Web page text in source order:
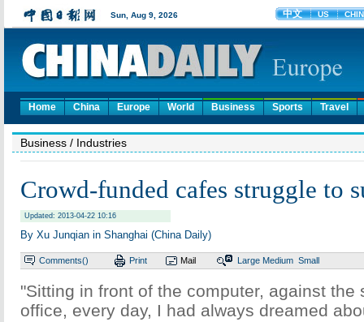
Home China Europe World Business Sports Travel
Business / Industries
Crowd-funded cafes struggle to
Updated: 2013-04-22 10:16
By Xu Junqian in Shanghai (China Daily)
Comments() Print Mail Large Medium Small
"Sitting in front of the computer, against the
office, every day, I had always dreamed